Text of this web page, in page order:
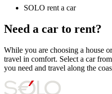
SOLO rent a car
Need a car to rent?
While you are choosing a house
travel in comfort. Select a car
you need and travel along the